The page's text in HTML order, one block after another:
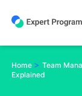
Home > Team
Explained